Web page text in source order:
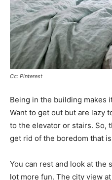
Cc: Pinterest
Being in the building makes
Want to get out but are lazy
to the elevator or stairs. So,
get rid of the boredom that
You can rest and look at the
lot more fun. The city view